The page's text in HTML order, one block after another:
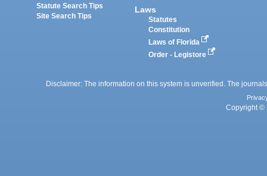
Statute Search Tips
Site Search Tips
Laws
Statutes
Constitution
Laws of Florida
Order - Legistore
Disclaimer: The information on this system is unverified. The
Copyright ©